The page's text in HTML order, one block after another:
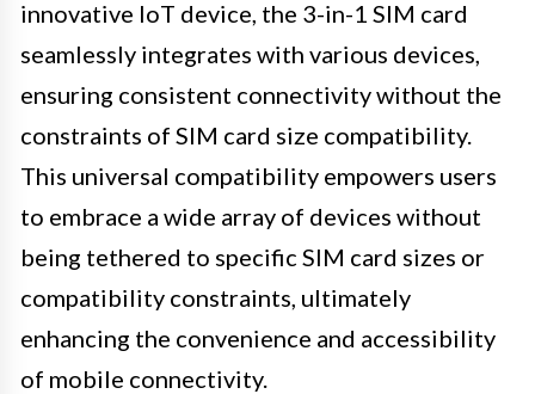
innovative IoT device, the 3-in-1 SIM card
seamlessly integrates with various devices,
ensuring consistent connectivity without the
constraints of SIM card size compatibility.
This universal compatibility empowers users
to embrace a wide array of devices without
being tethered to specific SIM card sizes or
compatibility constraints, ultimately
enhancing the convenience and accessibility
of mobile connectivity.